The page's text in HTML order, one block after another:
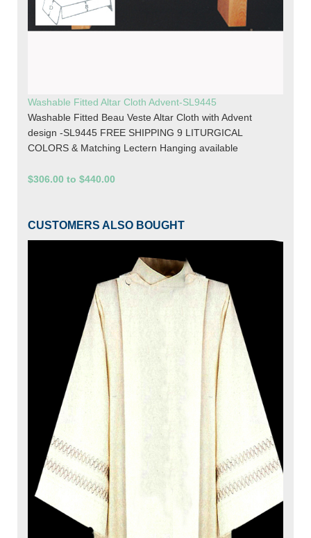
Washable Fitted Altar Cloth Advent-SL9445
Washable Fitted Beau Veste Altar Cloth with Advent
design -SL9445 FREE SHIPPING 9 LITURGICAL
COLORS & Matching Lectern Hanging available
$306.00 to $440.00
CUSTOMERS ALSO BOUGHT